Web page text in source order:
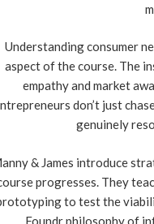
Understanding consumer
aspect of the course. The
empathy and market
don’t just
genuinely
& James introduce
progresses. They
to test the
Foundr philosophy of